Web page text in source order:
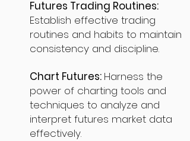
Futures Trading Routines:
Establish effective trading
routines and habits to maintain
consistency and discipline.
Chart Futures: Harness the
power of charting tools and
techniques to analyze and
interpret futures market data
effectively.